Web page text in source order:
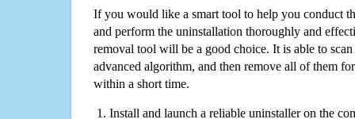
If you would like a smart tool to help you conduct
and perform the uninstallation thoroughly and
removal tool will be a good choice. It is able to
advanced algorithm, and then remove all of them
within a short time.
Install and launch a reliable uninstaller on the